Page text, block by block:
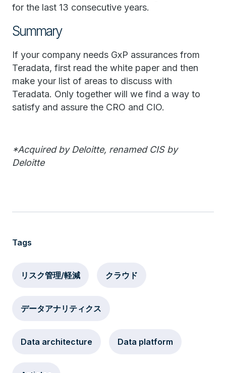
for the last 13 consecutive years.
Summary
If your company needs GxP assurances from
Teradata, first read the white paper and then
make your list of areas to discuss with
Teradata. Only together will we find a way to
satisfy and assure the CRO and CIO.
*Acquired by Deloitte, renamed CIS by
Deloitte
Tags
リスク管理/軽減 クラウド
データアナリティクス
Data architecture Data platform